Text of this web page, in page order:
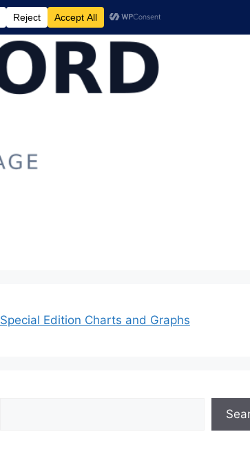
Special Edition Charts and Graphs